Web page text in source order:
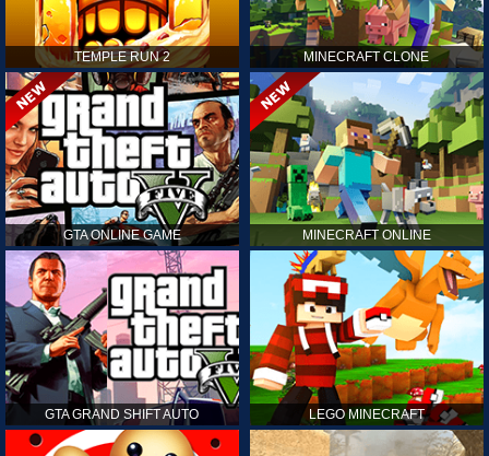
TEMPLE RUN 2 MINECRAFT CLONE
GTA ONLINE GAME MINECRAFT ONLINE
GTA GRAND SHIFT AUTO LEGO MINECRAFT